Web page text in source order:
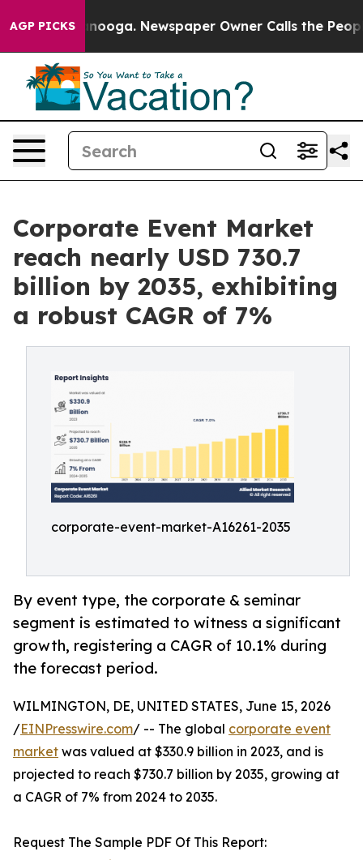
AGP PICKS Newspaper Owner Calls the People
Corporate Event Market
reach nearly USD 730.7
billion by 2035, exhibiting
a robust CAGR of 7%
corporate-event-market-A16261-2035
By event type, the corporate & seminar
segment is estimated to witness a significant
growth, registering a CAGR of 10.1% during
the forecast period.
WILMINGTON, DE, UNITED STATES, June 15, 2026
/EINPresswire.com/ -- The global corporate event
market was valued at $330.9 billion in 2023, and is
projected to reach $730.7 billion by 2035, growing at
a CAGR of 7% from 2024 to 2035.
Request The Sample PDF Of This Report: